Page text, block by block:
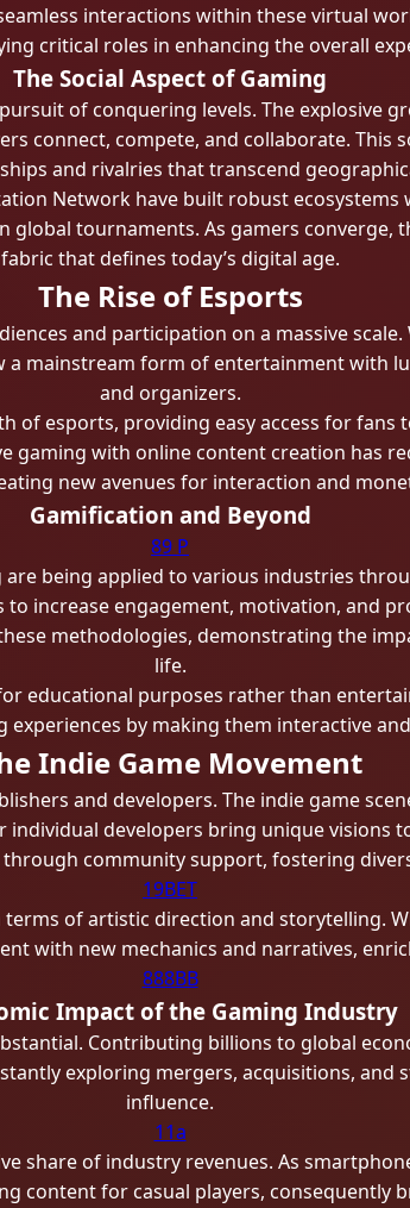
interactions within these virtual
critical roles in enhancing the overall
The Social Aspect of Gaming
of conquering levels. The explosive
connect, compete, and collaborate. This
and rivalries that transcend
Network have built robust
global tournaments. As gamers converge,
fabric that defines today’s digital age.
The Rise of Esports
and participation on a massive
a mainstream form of entertainment with
and organizers.
of esports, providing easy access for
gaming with online content creation has
new avenues for interaction and
Gamification and Beyond
89 P
being applied to various industries
increase engagement, motivation, and
methodologies, demonstrating the
life.
educational purposes rather than
experiences by making them interactive
Indie Game Movement
and developers. The indie game
developers bring unique visions
community support, fostering
19BET
of artistic direction and storytelling.
with new mechanics and narratives,
888BB
Impact of the Gaming Industry
Contributing billions to global
exploring mergers, acquisitions,
influence.
11a
share of industry revenues. As
content for casual players, consequently